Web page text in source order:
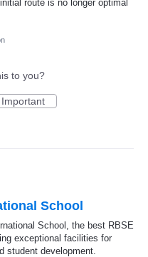
route is no longer optimal
to you?
Important
School
School, the best RBSE
exceptional facilities for
student development.